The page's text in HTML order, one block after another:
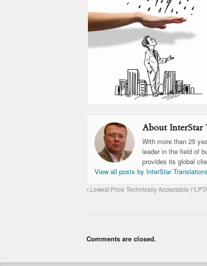
About InterStar
With more than 25
leader in the field of
provides its global
View all posts by InterStar
Lowest Price Technically Acceptable
Comments are closed.